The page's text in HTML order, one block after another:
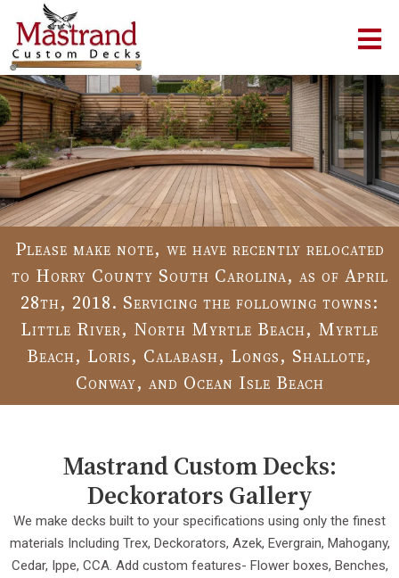
Please make note, we have recently relocated
to Horry County South Carolina, as of April
28th, 2018. Servicing the following towns:
Little River, North Myrtle Beach, Myrtle
Beach, Loris, Calabash, Longs, Shallote,
Conway, and Ocean Isle Beach
Mastrand Custom Decks:
Deckorators Gallery
We make decks built to your specifications using only the finest
materials Including Trex, Deckorators, Azek, Evergrain, Mahogany,
Cedar, Ippe, CCA. Add custom features- Flower boxes, Benches,